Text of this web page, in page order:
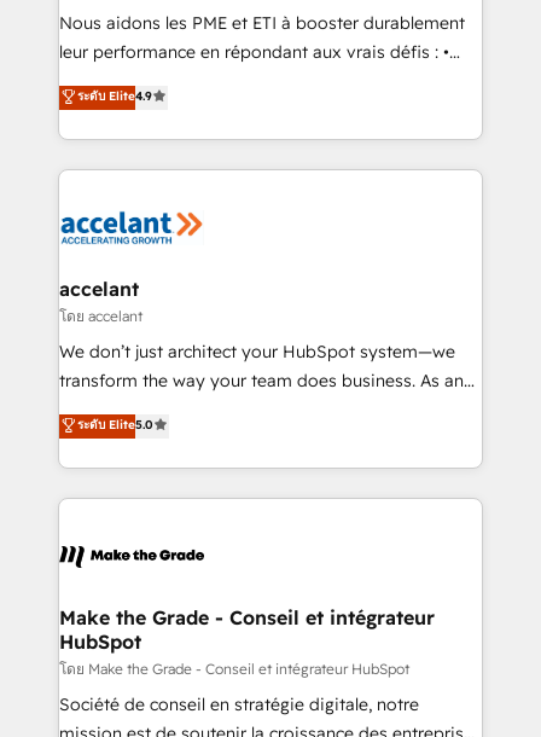
27001:2022 and ISO 9001:2015 across all seven
international offices and 175+ employees.
Nous aidons les PME et ETI à booster durablement
leur performance en répondant aux vrais défis : •
Intégration de HubSpot avec d’autres outils (ERP,
téléphonie, etc.) • Alignement des équipes grâce à un
outil et des données partagées • Amélioration de la
collecte et de l’analyse des données pour des
de la productivité des équipes Notre équipe de 30
avec un engagement total, alignant processus
métiers et technologie, et guidant vos équipes à
travers le changement, tout en centrant vos objectifs
d’entreprise. Grâce à une méthodologie éprouvée
rapidement vos enjeux et intégrons parfaitement
HubSpot dans votre organisation. Pour toute
un échange dédié.
ระดับ Elite4.9
accelant
โดย accelant
We don’t just architect your HubSpot system—we
transform the way your team does business. As an
Elite HubSpot Solutions Partner, we specialize in
creating tailored, end-to-end CRM solutions that
accelerate growth, improve operational efficiency,
and ensure faster time to value on HubSpot. What
day one, our team takes the time to deeply
strategies that deliver impactful results. Our mission
is to empower you to unlock HubSpot’s full potential
—faster. Through expert training, unmatched
responsiveness, and ongoing support, we equip
your team to adopt new systems with confidence
ระดับ Elite5.0
Make the Grade - Conseil et intégrateur
HubSpot
โดย Make the Grade - Conseil et intégrateur HubSpot
Société de conseil en stratégie digitale, notre